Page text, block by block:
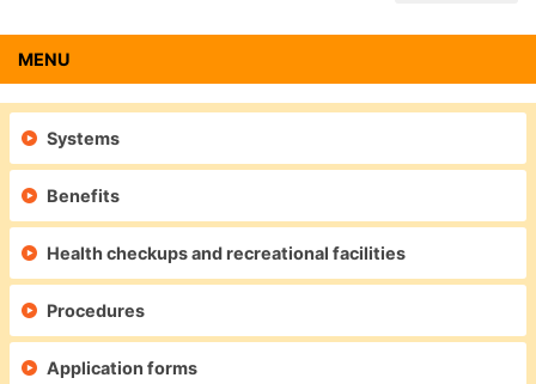
MENU
Systems
Benefits
Health checkups and recreational facilities
Procedures
Application forms